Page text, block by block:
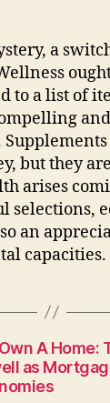
a
to a list of
but they
arises
selections,
an
capacities.
A Home:
as